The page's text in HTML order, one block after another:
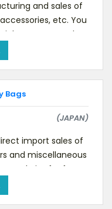
and sales of
etc. You
now we are l
Bags
(JAPAN)
import sales of
and miscellaneous
website for fu